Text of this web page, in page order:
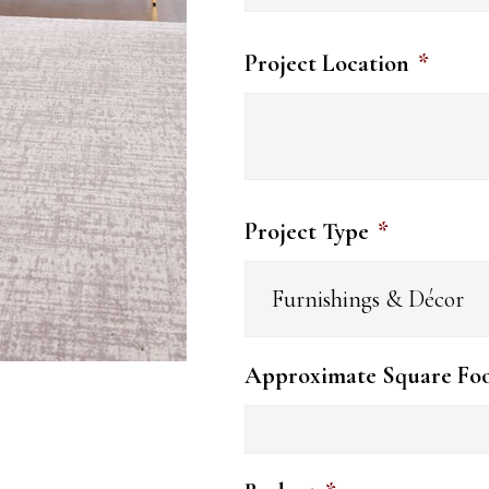
Project Location *
Project Type *
Approximate Square